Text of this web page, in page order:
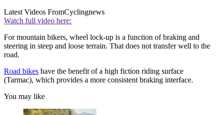
Latest Videos FromCyclingnews
Watch full video here:
For mountain bikers, wheel lock-up is a function of braking and
steering in steep and loose terrain. That does not transfer well to the
road.
Road bikes have the benefit of a high fiction riding surface
(Tarmac), which provides a more consistent braking interface.
You may like